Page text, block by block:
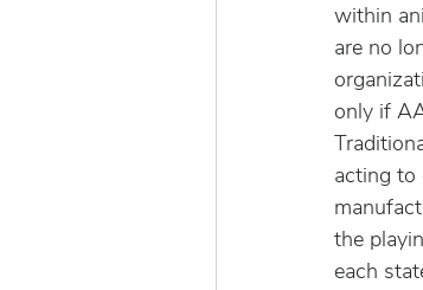
within
are no
only if
acting to
the
each